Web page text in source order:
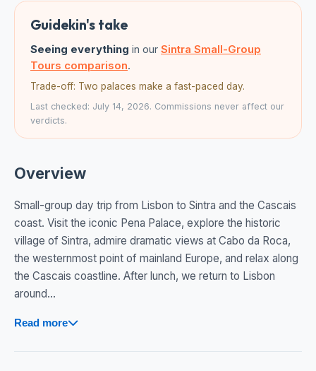
Guidekin's take
Seeing everything in our Sintra Small-Group
Tours comparison.
Trade-off: Two palaces make a fast-paced day.
Last checked: July 14, 2026. Commissions never affect our
verdicts.
Overview
Small-group day trip from Lisbon to Sintra and the Cascais
coast. Visit the iconic Pena Palace, explore the historic
village of Sintra, admire dramatic views at Cabo da Roca,
the westernmost point of mainland Europe, and relax along
the Cascais coastline. After lunch, we return to Lisbon
around...
Read more